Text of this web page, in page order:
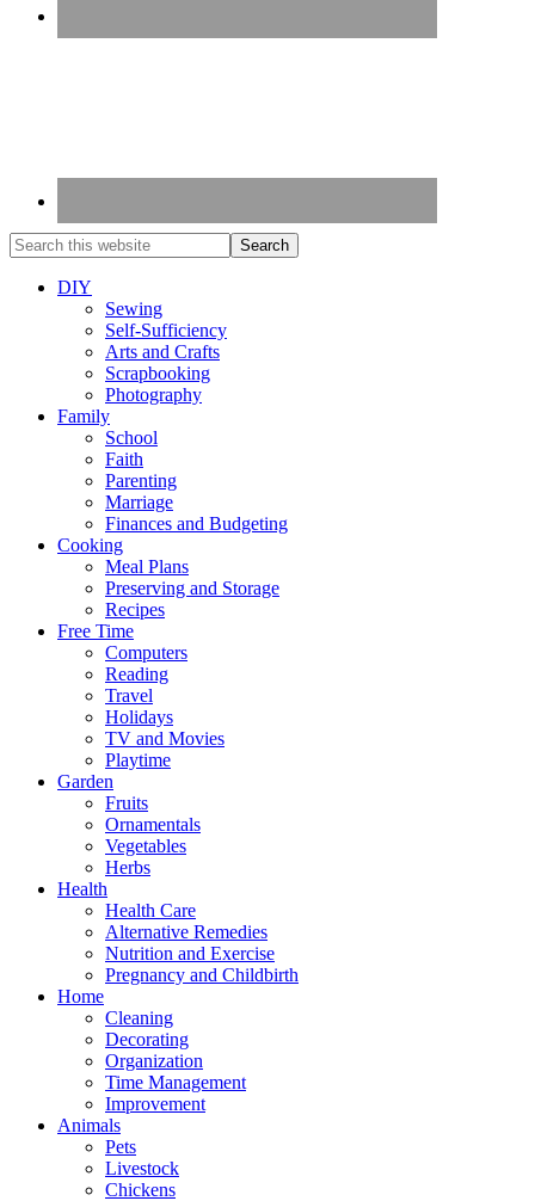
DIY
Sewing
Self-Sufficiency
Arts and Crafts
Scrapbooking
Photography
Family
School
Faith
Parenting
Marriage
Finances and Budgeting
Cooking
Meal Plans
Preserving and Storage
Recipes
Free Time
Computers
Reading
Travel
Holidays
TV and Movies
Playtime
Garden
Fruits
Ornamentals
Vegetables
Herbs
Health
Health Care
Alternative Remedies
Nutrition and Exercise
Pregnancy and Childbirth
Home
Cleaning
Decorating
Organization
Time Management
Improvement
Animals
Pets
Livestock
Chickens